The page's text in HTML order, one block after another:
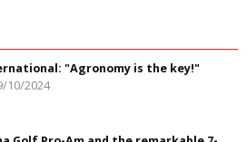
"Agronomy is the key!"
10/2024